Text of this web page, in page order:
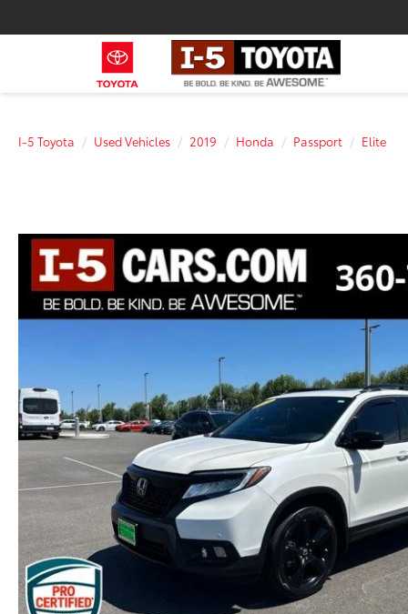
I-5 Toyota Used Vehicles 2019 Honda Passport Elite